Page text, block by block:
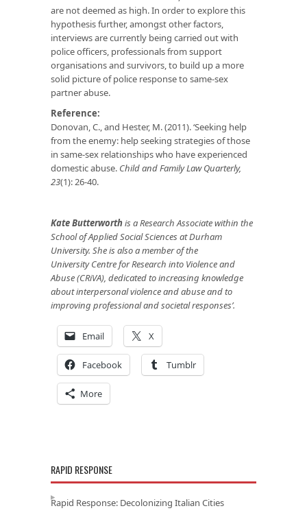
are not deemed as high. In order to explore this
hypothesis further, amongst other factors,
interviews are currently being carried out with
police officers, professionals from support
organisations and survivors, to build up a more
solid picture of police response to same-sex
partner abuse.
Reference:
Donovan, C., and Hester, M. (2011). ‘Seeking help
from the enemy: help seeking strategies of those
in same-sex relationships who have experienced
domestic abuse. Child and Family Law Quarterly,
23(1): 26-40.
Kate Butterworthis a Research Associate within the
School of Applied Social Sciences at Durham
University. She is also a member of the
University Centre for Research into Violence and
Abuse (CRiVA), dedicated to increasing knowledge
about interpersonal violence and abuse and to
improving professional and societal responses’.
Email X
Facebook Tumblr
More
RAPID RESPONSE
Rapid Response: Decolonizing Italian Cities